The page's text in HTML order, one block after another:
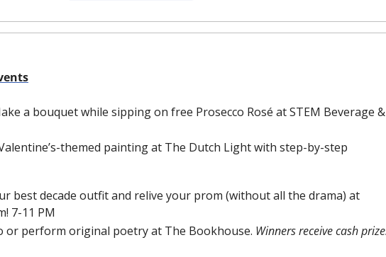
a bouquet while sipping on free Prosecco Rosé at STEM Beverage &
themed painting at The Dutch Light with step-by-step
best decade outfit and relive your prom (without all the drama) at
7-11 PM
or perform original poetry at The Bookhouse.